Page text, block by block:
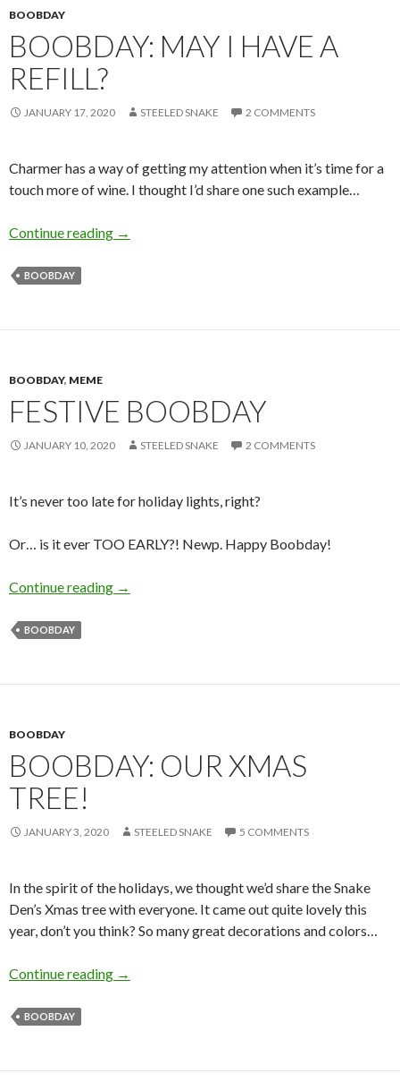
BOOBDAY
BOOBDAY: MAY I HAVE A
REFILL?
JANUARY 17, 2020 STEELED SNAKE 2 COMMENTS
Charmer has a way of getting my attention when it’s time for a
touch more of wine. I thought I’d share one such example…
Continue reading Boobday: May I Have a Refill?
→
BOOBDAY
BOOBDAY, MEME
FESTIVE BOOBDAY
JANUARY 10, 2020 STEELED SNAKE 2 COMMENTS
It’s never too late for holiday lights, right?
Or… is it ever TOO EARLY?! Newp. Happy Boobday!
Continue reading Festive Boobday
→
BOOBDAY
BOOBDAY
BOOBDAY: OUR XMAS
TREE!
JANUARY 3, 2020 STEELED SNAKE 5 COMMENTS
In the spirit of the holidays, we thought we’d share the Snake
Den’s Xmas tree with everyone. It came out quite lovely this
year, don’t you think? So many great decorations and colors…
Continue reading Boobday: Our Xmas Tree!
→
BOOBDAY